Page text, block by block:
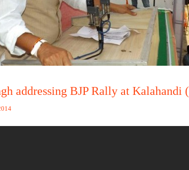
addressing BJP Rally at Kalahandi